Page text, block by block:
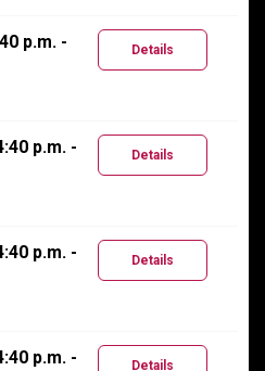
Details
p.m. -
Details
p.m. -
Details
p.m. -
Details
p.m. -